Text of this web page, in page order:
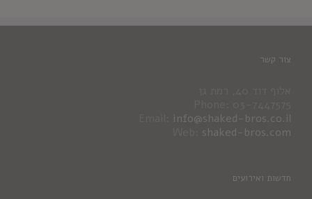
צור קשר
info@shaked-bros.co.il
shaked-bros.com
חדשות ואירועים